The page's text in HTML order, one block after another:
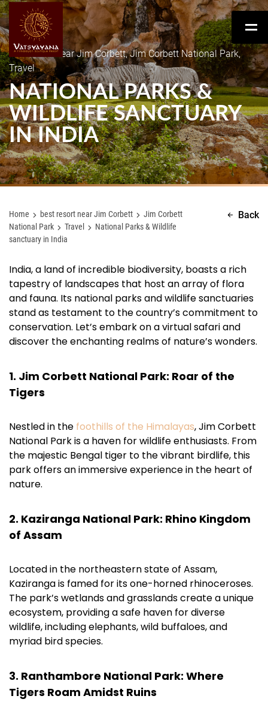
best resort near Jim Corbett, Jim Corbett National Park,
Travel
NATIONAL PARKS &
WILDLIFE SANCTUARY
IN INDIA
Home best resort near Jim Corbett
Jim Corbett
National Park
Travel
National Parks & Wildlife
sanctuary in India
Back
India, a land of incredible biodiversity, boasts a rich
tapestry of landscapes that host an array of flora
and fauna. Its national parks and wildlife sanctuaries
stand as testament to the country’s commitment to
conservation. Let’s embark on a virtual safari and
discover the enchanting realms of nature’s wonders.
1. Jim Corbett National Park: Roar of the
Tigers
Nestled in the foothills of the Himalayas, Jim Corbett
National Park is a haven for wildlife enthusiasts. From
the majestic Bengal tiger to the vibrant birdlife, this
park offers an immersive experience in the heart of
nature.
2. Kaziranga National Park: Rhino Kingdom
of Assam
Located in the northeastern state of Assam,
Kaziranga is famed for its one-horned rhinoceroses.
The park’s wetlands and grasslands create a unique
ecosystem, providing a safe haven for diverse
wildlife, including elephants, wild buffaloes, and
myriad bird species.
3. Ranthambore National Park: Where
Tigers Roam Amidst Ruins